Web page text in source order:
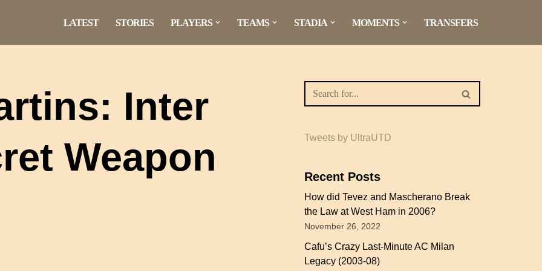
LATEST STORIES PLAYERS TEAMS STADIA MOMENTS TRANSFERS
Inter
Weapon
Tweets by UltraUTD
Recent Posts
How did Tevez and Mascherano Break
the Law at West Ham in 2006?
November 26, 2022
Cafu’s Crazy Last-Minute AC Milan
Legacy (2003-08)